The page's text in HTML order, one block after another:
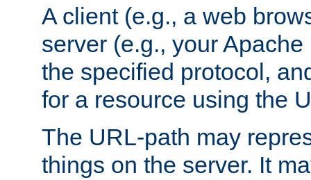
A client (e.g., a web
server (e.g., your
the specified protocol,
for a resource using the
The URL-path may
things on the server. It